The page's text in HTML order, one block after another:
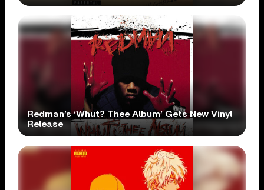
Redman’s ‘Whut? Thee Album’ Gets New Vinyl
Release